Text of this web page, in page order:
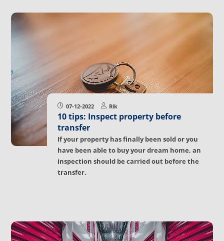
07-12-2022 Rik
10 tips: Inspect property before
transfer
If your property has finally been sold or you
have been able to buy your dream home, an
inspection should be carried out before the
transfer.